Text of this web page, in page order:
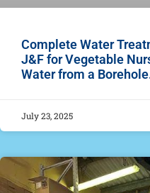
Complete Water
J&F for Vegetable
Water from a
July 23, 2025